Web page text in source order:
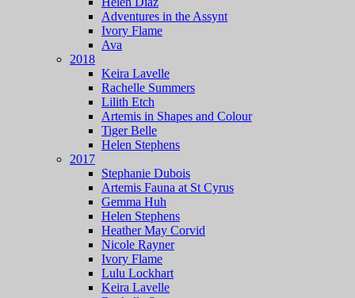
Adventures in the Assynt
Ivory Flame
Ava
2018
Keira Lavelle
Rachelle Summers
Lilith Etch
Artemis in Shapes and Colour
Tiger Belle
Helen Stephens
2017
Stephanie Dubois
Artemis Fauna at St Cyrus
Gemma Huh
Helen Stephens
Heather May Corvid
Nicole Rayner
Ivory Flame
Lulu Lockhart
Keira Lavelle